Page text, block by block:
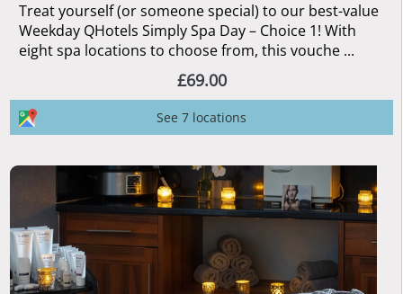
Treat yourself (or someone special) to our best-value
Weekday QHotels Simply Spa Day – Choice 1! With
eight spa locations to choose from, this vouche ...
£69.00
See 7 locations